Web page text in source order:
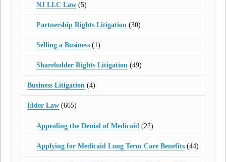
NJ LLC Law(5)
Partnership Rights Litigation (30)
Selling a Business(1)
Shareholder Rights Litigation(49)
Business Litigation (4)
Elder Law (665)
Appealing the Denial of Medicaid (22)
Applying for Medicaid Long Term Care Benefits(44)